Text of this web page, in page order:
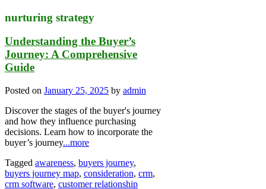
nurturing strategy
Understanding the Buyer’s
Journey: A Comprehensive
Guide
Posted on January 25, 2025 by admin
Discover the stages of the buyer's journey
and how they influence purchasing
decisions. Learn how to incorporate the
buyer’s journey...more
Tagged awareness, buyers journey,
buyers journey map, consideration, crm,
crm software, customer relationship